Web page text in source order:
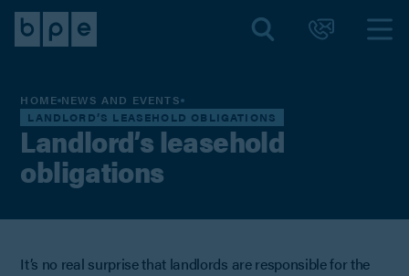
HOME NEWS AND EVENTS
LANDLORD’S LEASEHOLD OBLIGATIONS
Landlord’s leasehold
obligations
It’s no real surprise that landlords are responsible for the